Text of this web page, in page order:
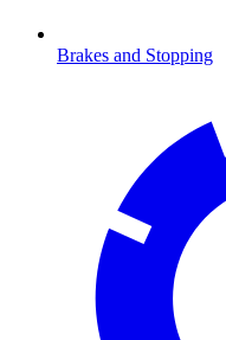
Brakes and Stopping